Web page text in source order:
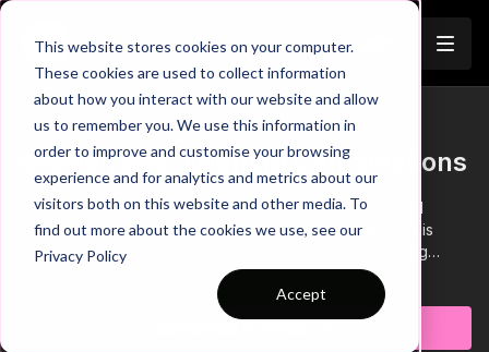
This website stores cookies on your computer.
These cookies are used to collect information
about how you interact with our website and allow
us to remember you. We use this information in
order to improve and customise your browsing
experience and for analytics and metrics about our
visitors both on this website and other media. To
find out more about the cookies we use, see our
Privacy Policy
Accept
Trailer
COLLECTION
Session 585: Midfield Combinations
This soccer session focuses on those important midfield
combinations when developing Phase 2: Possession. This
session is made up of a technical pattern of play building
passing sequences, a 6 v 3 possession exercise and ends
with a larger possession game. Build confidence in possession
on the training ground and see the rewards on game day!💪